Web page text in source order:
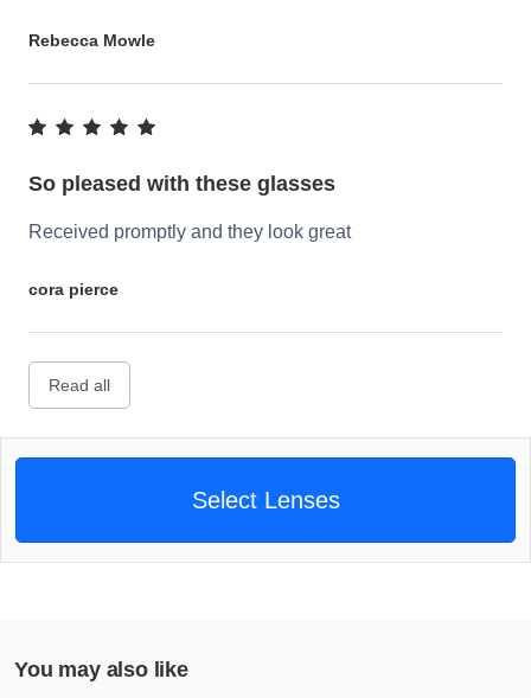
Rebecca Mowle
So pleased with these glasses
Received promptly and they look great
cora pierce
Read all
Select Lenses
You may also like